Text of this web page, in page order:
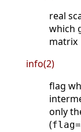
real
which
matrix
info(2)
flag
only
(